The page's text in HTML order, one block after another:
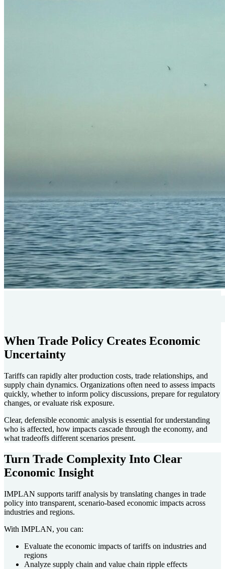
When Trade Policy Creates Economic
Uncertainty
Tariffs can rapidly alter production costs, trade relationships, and
supply chain dynamics. Organizations often need to assess impacts
quickly, whether to inform policy discussions, prepare for regulatory
changes, or evaluate risk exposure.
Clear, defensible economic analysis is essential for understanding
who is affected, how impacts cascade through the economy, and
what tradeoffs different scenarios present.
Turn Trade Complexity Into Clear
Economic Insight
IMPLAN supports tariff analysis by translating changes in trade
policy into transparent, scenario-based economic impacts across
industries and regions.
With IMPLAN, you can:
Evaluate the economic impacts of tariffs on industries and
regions
Analyze supply chain and value chain ripple effects